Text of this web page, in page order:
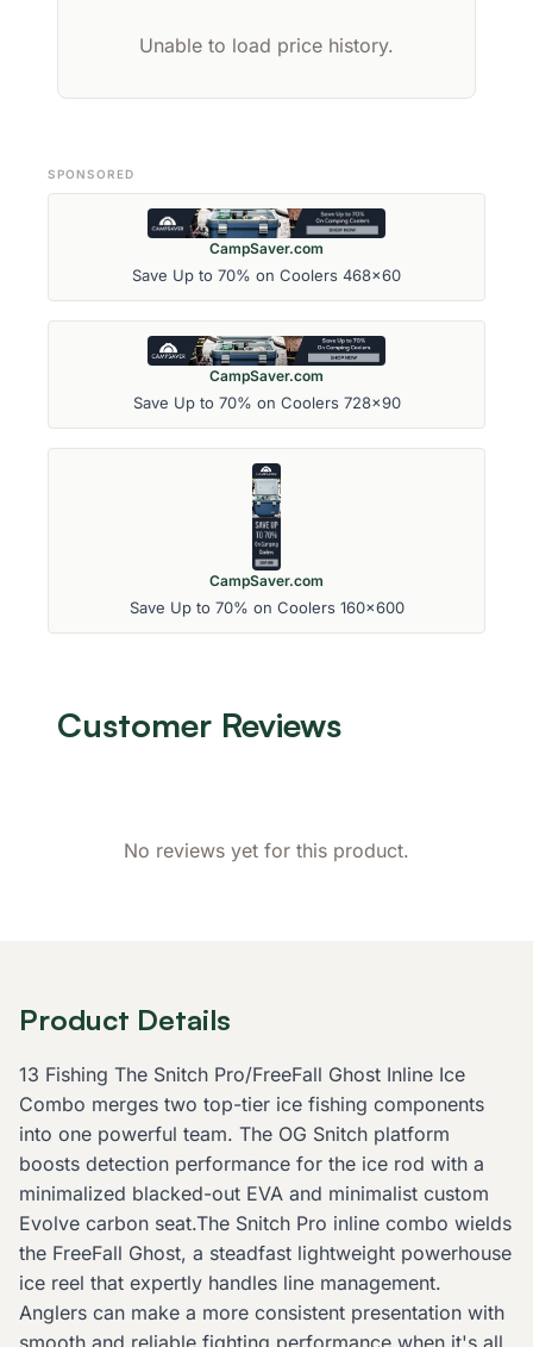
Unable to load price history.
SPONSORED
CampSaver.com
Save Up to 70% on Coolers 468x60
CampSaver.com
Save Up to 70% on Coolers 728x90
CampSaver.com
Save Up to 70% on Coolers 160x600
Customer Reviews
No reviews yet for this product.
Product Details
13 Fishing The Snitch Pro/FreeFall Ghost Inline Ice
Combo merges two top-tier ice fishing components
into one powerful team. The OG Snitch platform
boosts detection performance for the ice rod with a
minimalized blacked-out EVA and minimalist custom
Evolve carbon seat.The Snitch Pro inline combo wields
the FreeFall Ghost, a steadfast lightweight powerhouse
ice reel that expertly handles line management.
Anglers can make a more consistent presentation with